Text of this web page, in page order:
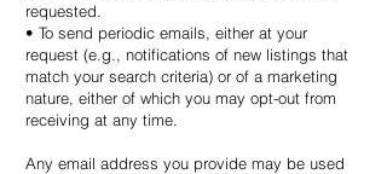
requested.
• To send periodic emails, either at your
request (e.g., notifications of new listings that
match your search criteria) or of a marketing
nature, either of which you may opt-out from
receiving at any time.
Any email address you provide may be used